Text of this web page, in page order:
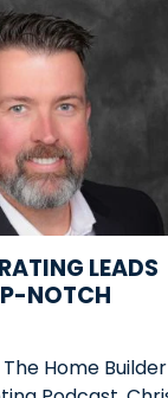
LEADS
NOTCH
Home Builder